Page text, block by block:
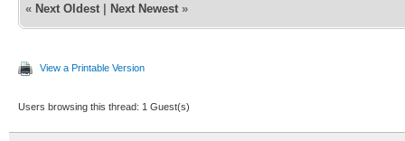
« Next Oldest Next Newest »
View a Printable Version
Users browsing this thread: 1 Guest(s)